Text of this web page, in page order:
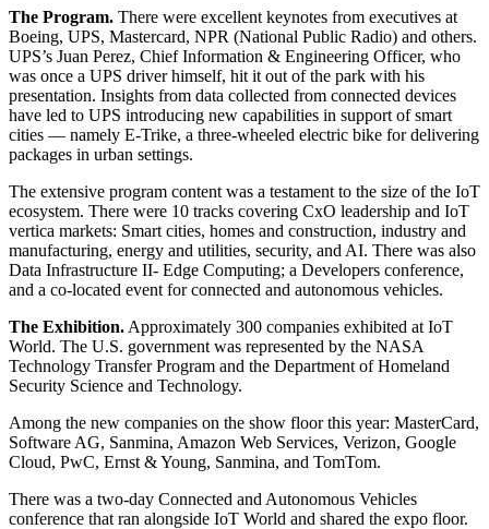
The Program. There were excellent keynotes from executives at
Boeing, UPS, Mastercard, NPR (National Public Radio) and others.
UPS’s Juan Perez, Chief Information & Engineering Officer, who
was once a UPS driver himself, hit it out of the park with his
presentation. Insights from data collected from connected devices
have led to UPS introducing new capabilities in support of smart
cities — namely E-Trike, a three-wheeled electric bike for delivering
packages in urban settings.
The extensive program content was a testament to the size of the IoT
ecosystem. There were 10 tracks covering CxO leadership and IoT
vertica markets: Smart cities, homes and construction, industry and
manufacturing, energy and utilities, security, and AI. There was also
Data Infrastructure II- Edge Computing; a Developers conference,
and a co-located event for connected and autonomous vehicles.
The Exhibition. Approximately 300 companies exhibited at IoT
World. The U.S. government was represented by the NASA
Technology Transfer Program and the Department of Homeland
Security Science and Technology.
Among the new companies on the show floor this year: MasterCard,
Software AG, Sanmina, Amazon Web Services, Verizon, Google
Cloud, PwC, Ernst & Young, Sanmina, and TomTom.
There was a two-day Connected and Autonomous Vehicles
conference that ran alongside IoT World and shared the expo floor.